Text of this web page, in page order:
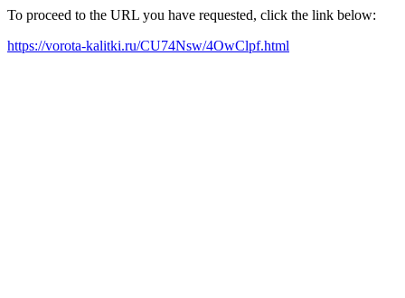
To proceed to the URL you have requested, click the link below:
https://vorota-kalitki.ru/CU74Nsw/4OwClpf.html